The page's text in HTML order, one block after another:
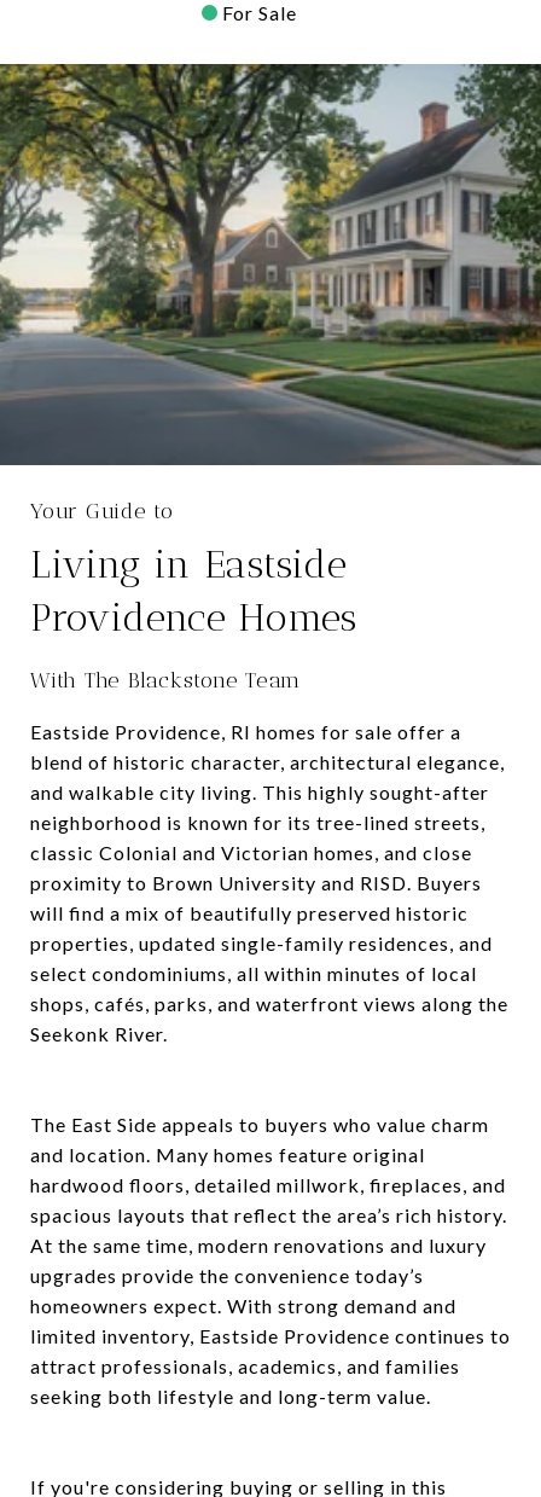
For Sale
Your Guide to
Living in Eastside
Providence Homes
With The Blackstone Team
Eastside Providence, RI homes for sale offer a
blend of historic character, architectural elegance,
and walkable city living. This highly sought-after
neighborhood is known for its tree-lined streets,
classic Colonial and Victorian homes, and close
proximity to Brown University and RISD. Buyers
will find a mix of beautifully preserved historic
properties, updated single-family residences, and
select condominiums, all within minutes of local
shops, cafés, parks, and waterfront views along the
Seekonk River.
The East Side appeals to buyers who value charm
and location. Many homes feature original
hardwood floors, detailed millwork, fireplaces, and
spacious layouts that reflect the area’s rich history.
At the same time, modern renovations and luxury
upgrades provide the convenience today’s
homeowners expect. With strong demand and
limited inventory, Eastside Providence continues to
attract professionals, academics, and families
seeking both lifestyle and long-term value.
If you're considering buying or selling in this